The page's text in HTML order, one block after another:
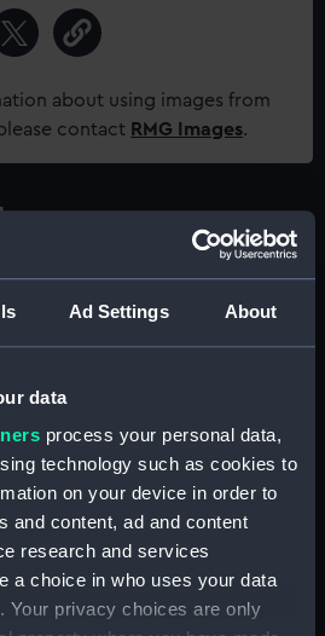
Ad Settings About
data
process your personal data,
technology such as cookies to
on your device in order to
and content, ad and content
research and services
a choice in who uses your data
Your privacy choices are only
about using images from
contact RMG Images.
Mitten
suede
Not on display
National Maritime Museum,
Greenwich, London